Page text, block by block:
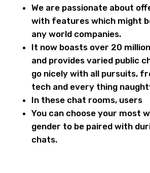
We are passionate about
with features which might
any world companies.
It now boasts over 20
and provides varied public
go nicely with all pursuits,
tech and every thing
In these chat rooms, users
You can choose your most
gender to be paired with
chats.